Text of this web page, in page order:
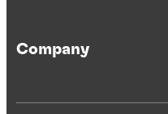
Company